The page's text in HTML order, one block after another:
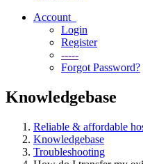
Account
Login
Register
-----
Forgot Password?
Knowledgebase
Reliable & affordable
Knowledgebase
Troubleshooting